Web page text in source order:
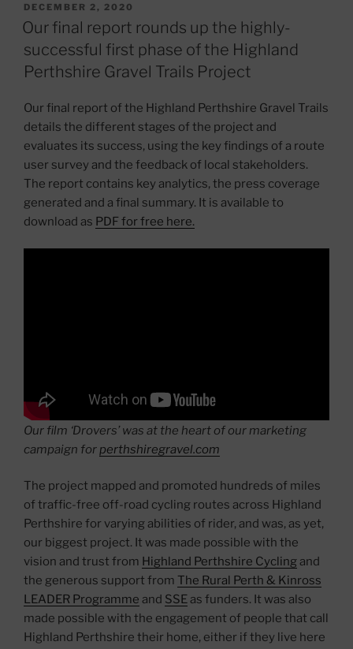
POSTED
ON
DECEMBER 2, 2020
Our final report rounds up the highly-
successful first phase of the Highland
Perthshire Gravel Trails Project
Our final report of the Highland Perthshire Gravel Trails
details the different stages of the project and
evaluates its success, using the key findings of a route
user survey and the feedback of local stakeholders.
The report contains key analytics, the press coverage
generated and a final summary. It is available to
download as PDF for free here.
Our film ‘Drovers’ was at the heart of our marketing
campaign for perthshiregravel.com
The project mapped and promoted hundreds of miles
of traffic-free off-road cycling routes across Highland
Perthshire for varying abilities of rider, and was, as yet,
our biggest project. It was made possible with the
vision and trust from Highland Perthshire Cycling and
the generous support from The Rural Perth & Kinross
LEADER Programme and SSE as funders. It was also
made possible with the engagement of people that call
Highland Perthshire their home, either if they live here